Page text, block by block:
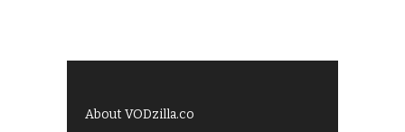
About VODzilla.co